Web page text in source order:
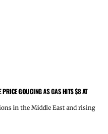
GOUGING AS GAS HITS $8 AT
in the Middle East and rising